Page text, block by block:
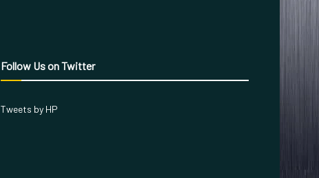
Follow Us on Twitter
Tweets by HP